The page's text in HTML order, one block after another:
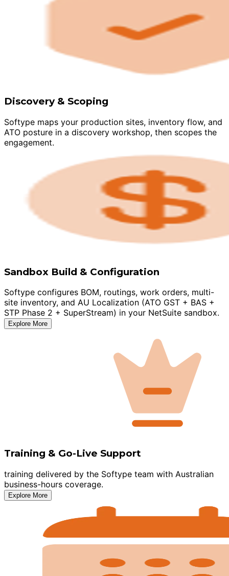
Discovery & Scoping
Softype maps your production sites, inventory flow, and
ATO posture in a discovery workshop, then scopes the
engagement.
Sandbox Build & Configuration
Softype configures BOM, routings, work orders, multi-
site inventory, and AU Localization (ATO GST + BAS +
STP Phase 2 + SuperStream) in your NetSuite sandbox.
Explore More
Training & Go-Live Support
training delivered by the Softype team with Australian
business-hours coverage.
Explore More